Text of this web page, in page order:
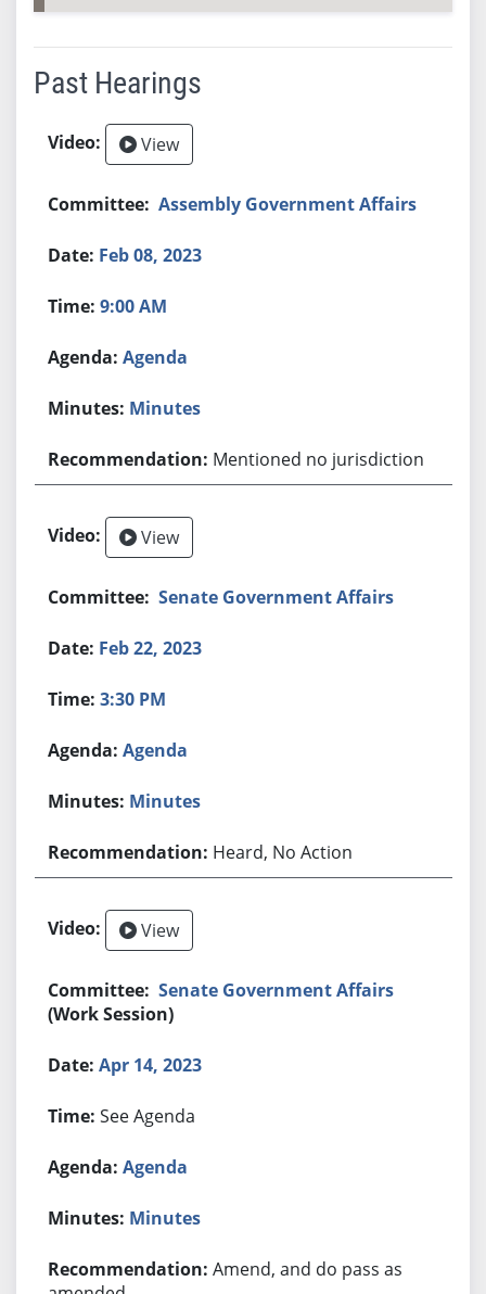
Past Hearings
View
Assembly Government Affairs
Feb 08, 2023
9:00 AM
Agenda
Minutes
Mentioned no jurisdiction
View
Senate Government Affairs
Feb 22, 2023
3:30 PM
Agenda
Minutes
Heard, No Action
View
Senate Government Affairs
(Work Session)
Apr 14, 2023
See Agenda
Agenda
Minutes
Amend, and do pass as